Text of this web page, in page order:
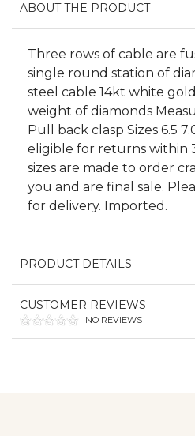
ABOUT THE PRODUCT
Three rows of cable are
single round station of
steel cable 14kt white
weight of diamonds
Pull back clasp Sizes 6.5
eligible for returns within
sizes are made to order
you and are final sale.
for delivery. Imported.
PRODUCT DETAILS
CUSTOMER REVIEWS
NO REVIEWS